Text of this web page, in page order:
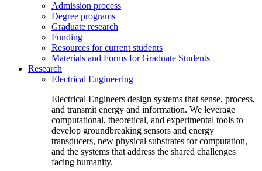
Admission process
Degree programs
Graduate research
Funding
Resources for current students
Materials and Forms for Graduate Students
Research
Electrical Engineering
Electrical Engineers design systems that sense, process,
and transmit energy and information. We leverage
computational, theoretical, and experimental tools to
develop groundbreaking sensors and energy
transducers, new physical substrates for computation,
and the systems that address the shared challenges
facing humanity.